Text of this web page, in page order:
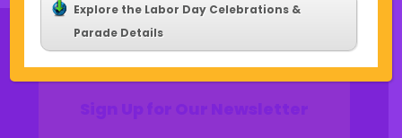
Explore the Labor Day Celebrations &
Parade Details